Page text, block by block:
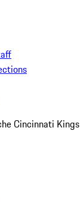
Cincinnati Kings